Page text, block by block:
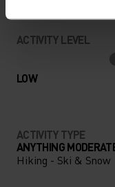
AS IT IS
NATURAL
FROM
ESSENTIAL.
ACTIVITY LEVEL
LOW
ACTIVITY TYPE
ANYTHING
Hiking - Ski & Snow